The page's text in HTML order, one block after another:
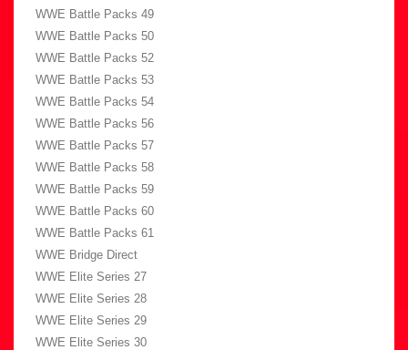
WWE Battle Packs 49
WWE Battle Packs 50
WWE Battle Packs 52
WWE Battle Packs 53
WWE Battle Packs 54
WWE Battle Packs 56
WWE Battle Packs 57
WWE Battle Packs 58
WWE Battle Packs 59
WWE Battle Packs 60
WWE Battle Packs 61
WWE Bridge Direct
WWE Elite Series 27
WWE Elite Series 28
WWE Elite Series 29
WWE Elite Series 30